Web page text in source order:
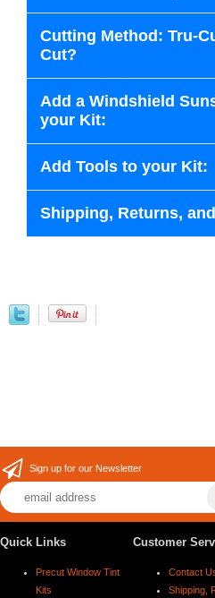
Cutting Method: Tru-
Cut?
Add a Windshield
your Kit:
Add Tools to your Kit:
Shipping, Returns,
Sign up for our Newsletter
Quick Links
Precut Window Tint
Kits
Customer
Contact
Shipping,